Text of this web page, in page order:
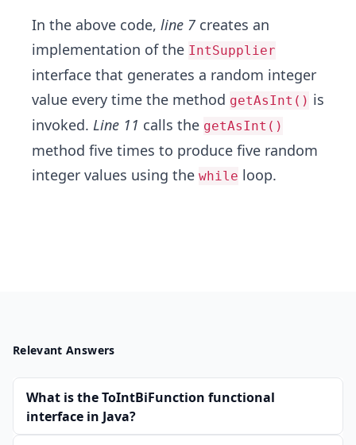
In the above code, line 7 creates an
implementation of the IntSupplier
interface that generates a random integer
value every time the method getAsInt() is
invoked. Line 11 calls the getAsInt()
method five times to produce five random
integer values using the while loop.
Relevant Answers
What is the ToIntBiFunction functional
interface in Java?